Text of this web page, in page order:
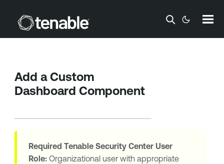
Skip To Main Content
Add a Custom
Dashboard Component
Required Tenable Security CenterUser
Role:Organizational user with appropriate